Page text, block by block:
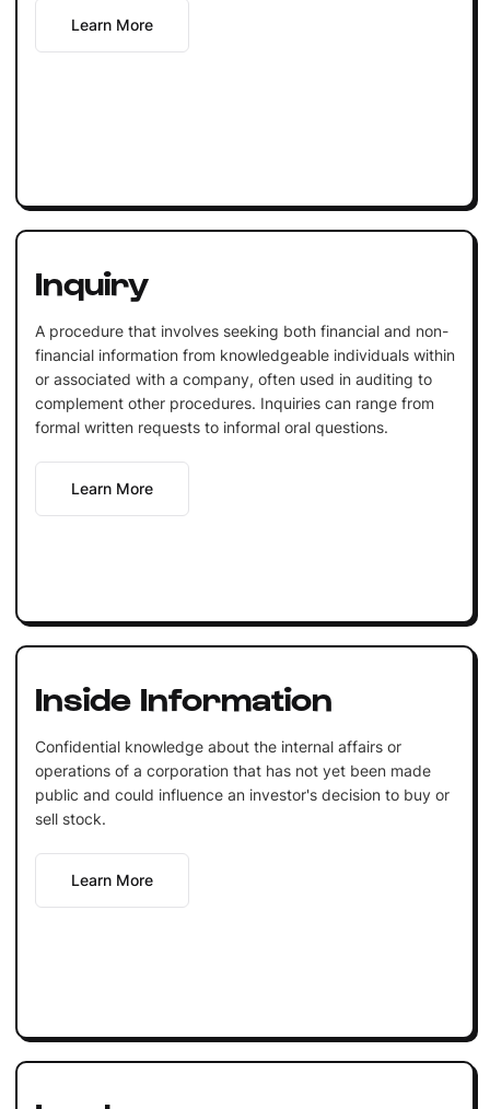
Learn More
Inquiry
A procedure that involves seeking both financial and non-
financial information from knowledgeable individuals within
or associated with a company, often used in auditing to
complement other procedures. Inquiries can range from
formal written requests to informal oral questions.
Learn More
Inside Information
Confidential knowledge about the internal affairs or
operations of a corporation that has not yet been made
public and could influence an investor's decision to buy or
sell stock.
Learn More